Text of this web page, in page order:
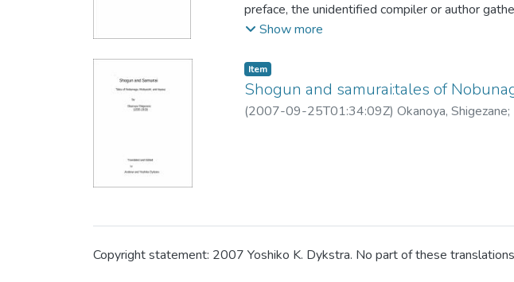
preface, the unidentified compiler or author
young people. Here I have translated forty one
the story titles and the information in the
place-names including Tokyo, Osaka, Kyoto,
in place of the old Japanese way of calculation,
Show more
Item type:
Item,
Shogun and samurai:tales of
(2007-09-25T01:34:09Z) Okanoya, Shigezane;
Copyright statement: 2007 Yoshiko K. Dykstra. No part of these